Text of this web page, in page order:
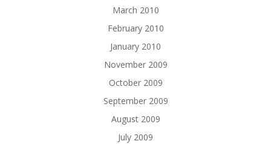
March 2010
February 2010
January 2010
November 2009
October 2009
September 2009
August 2009
July 2009